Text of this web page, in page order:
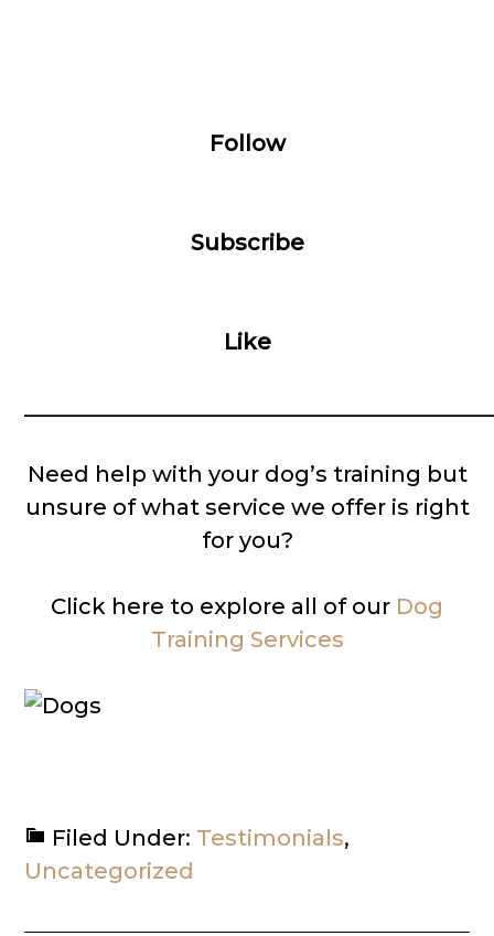
Follow
Subscribe
Like
Need help with your dog’s training but
unsure of what service we offer is right
for you?
Click here to explore all of our Dog
Training Services
Filed Under: Testimonials,
Uncategorized